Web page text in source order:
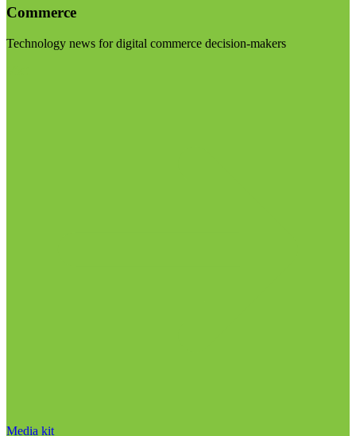
Commerce
Technology news for digital commerce decision-makers
Media kit